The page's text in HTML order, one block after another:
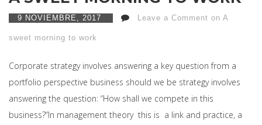
9 NOVIEMBRE, 2017 Leave a Comment on A
sweet morning to work
Corporate strategy involves answering a key question from a
portfolio perspective business should we be strategy involves
answering the question: “How shall we compete in this
business?”In management theory this is a link and practice, a